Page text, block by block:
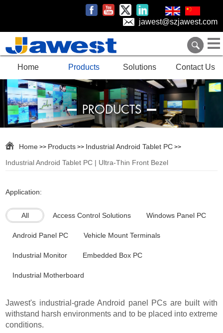
jawest@szjawest.com
Home Products Solutions Contact Us
PRODUCTS
Home >> Products >> Industrial Android Tablet PC >>
Industrial Android Tablet PC | Ultra-Thin Front Bezel
Application:
All Access Control Solutions Windows Panel PC
Android Panel PC Vehicle Mount Terminals
Industrial Monitor Embedded Box PC
Industrial Motherboard
Jawest's industrial-grade Android panel PCs are built with
withstand harsh environments and to be placed into extreme
conditions.